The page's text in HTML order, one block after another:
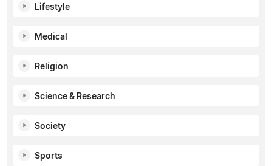
Lifestyle
Medical
Religion
Science & Research
Society
Sports